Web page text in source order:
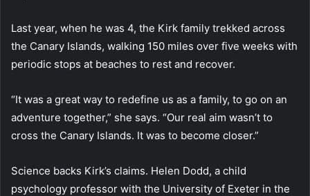
Last year, when he was 4, the Kirk family trekked across
the Canary Islands, walking 150 miles over five weeks with
periodic stops at beaches to rest and recover.
“It was a great way to redefine us as a family, to go on an
adventure together,” she says. “Our real aim wasn’t to
cross the Canary Islands. It was to become closer.”
Science backs Kirk’s claims. Helen Dodd, a child
psychology professor with the University of Exeter in the